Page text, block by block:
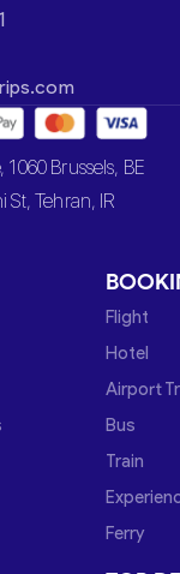
1060 Brussels, BE
St, Tehran, IR
Flight
Hotel
Airport
Bus
Train
Ferry